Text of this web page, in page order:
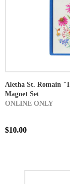
Aletha St. Romain
Magnet Set
ONLINE ONLY
$10.00